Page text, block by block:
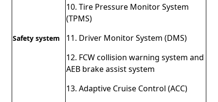
Safety system
10. Tire Pressure Monitor System
(TPMS)
11. Driver Monitor System (DMS)
12. FCW collision warning system and
AEB brake assist system
13. Adaptive Cruise Control (ACC)